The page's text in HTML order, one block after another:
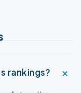
rankings?